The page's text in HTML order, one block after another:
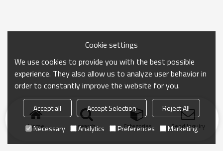
Home search Categories Send Inquiry
Cookie settings
We use cookies to provide you with the best possible
experience. They also allow us to analyze user behavior in
order to constantly improve the website for you.
Accept all Accept Selection
Reject All
Necessary
Analytics Preferences Marketing